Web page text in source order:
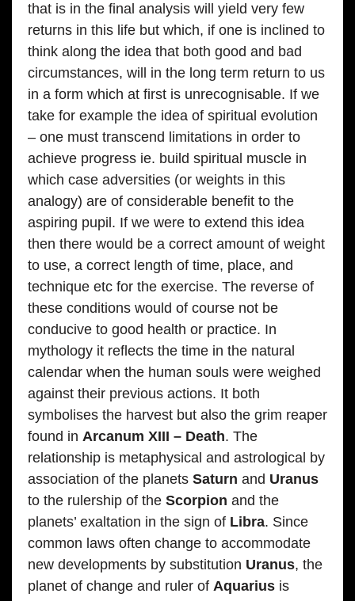
that is in the final analysis will yield very few
returns in this life but which, if one is inclined to
think along the idea that both good and bad
circumstances, will in the long term return to us
in a form which at first is unrecognisable. If we
take for example the idea of spiritual evolution
– one must transcend limitations in order to
achieve progress ie. build spiritual muscle in
which case adversities (or weights in this
analogy) are of considerable benefit to the
aspiring pupil. If we were to extend this idea
then there would be a correct amount of weight
to use, a correct length of time, place, and
technique etc for the exercise. The reverse of
these conditions would of course not be
conducive to good health or practice. In
mythology it reflects the time in the natural
calendar when the human souls were weighed
against their previous actions. It both
symbolises the harvest but also the grim reaper
found in Arcanum XIII – Death. The
relationship is metaphysical and astrological by
association of the planets Saturn and Uranus
to the rulership of the Scorpion and the
planets’ exaltation in the sign of Libra. Since
common laws often change to accommodate
new developments by substitution Uranus, the
planet of change and ruler of Aquarius is